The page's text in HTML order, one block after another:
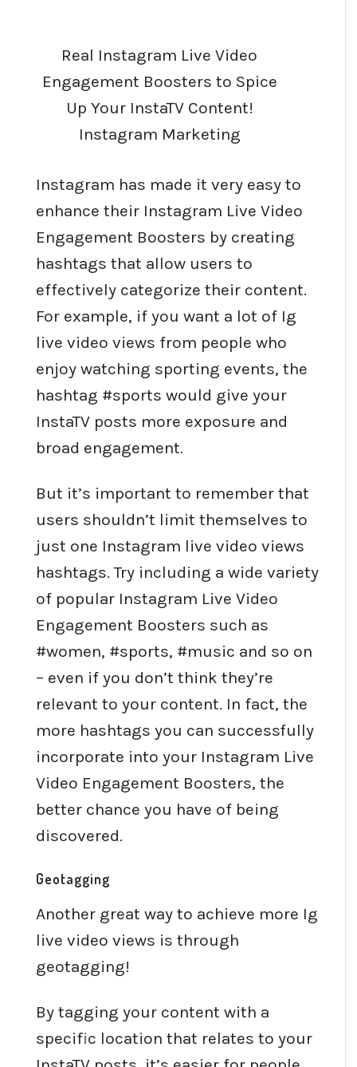
Real Instagram Live Video
Engagement Boosters to Spice
Up Your InstaTV Content!
Instagram Marketing
Instagram has made it very easy to
enhance their Instagram Live Video
Engagement Boosters by creating
hashtags that allow users to
effectively categorize their content.
For example, if you want a lot of Ig
live video views from people who
enjoy watching sporting events, the
hashtag #sports would give your
InstaTV posts more exposure and
broad engagement.
But it’s important to remember that
users shouldn’t limit themselves to
just one Instagram live video views
hashtags. Try including a wide variety
of popular Instagram Live Video
Engagement Boosters such as
#women, #sports, #music and so on
– even if you don’t think they’re
relevant to your content. In fact, the
more hashtags you can successfully
incorporate into your Instagram Live
Video Engagement Boosters, the
better chance you have of being
discovered.
Geotagging
Another great way to achieve more Ig
live video views is through
geotagging!
By tagging your content with a
specific location that relates to your